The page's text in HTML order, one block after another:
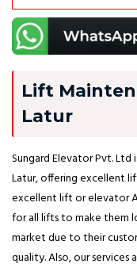
Lift
Latur
Sungard Elevator Pvt.
Latur, offering excellent
excellent lift or elevator
for all lifts to make them
market due to their
quality. Also, our services